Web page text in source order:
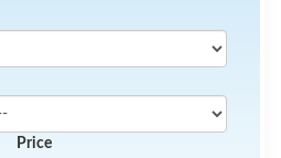
Price